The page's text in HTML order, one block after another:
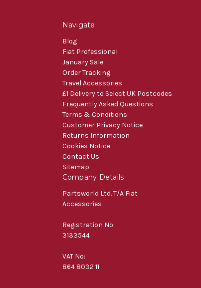
Navigate
Blog
Fiat Professional
January Sale
Order Tracking
Travel Accessories
£1 Delivery to Select UK Postcodes
Frequently Asked Questions
Terms & Conditions
Customer Privacy Notice
Returns Information
Cookies Notice
Contact Us
Sitemap
Company Details
Partsworld Ltd. T/A Fiat
Accessories
Registration No:
3133544
VAT No:
864 8032 11